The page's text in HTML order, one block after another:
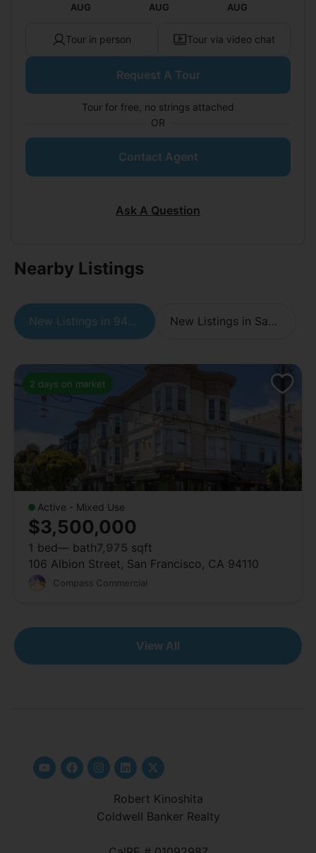
AUG AUG AUG
Tour in person Tour via video chat
Request A Tour
Tour for free, no strings attached
OR
Contact Agent
Ask A Question
Nearby Listings
New Listings in 94110 New Listings in San Francisco
2 days on market
Active - Mixed Use
$3,500,000
1 bed— bath7,975 sqft
106 Albion Street, San Francisco, CA 94110
Compass Commercial
View All
Robert Kinoshita
Coldwell Banker Realty